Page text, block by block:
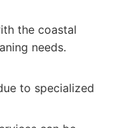
the coastal
needs.
to specialized